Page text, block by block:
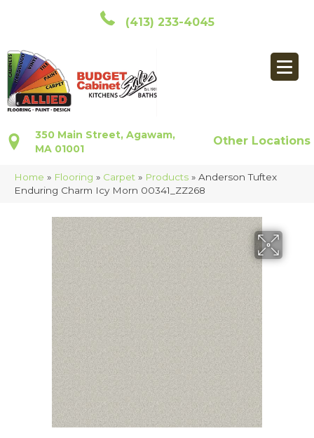
(413) 233-4045
350 Main Street, Agawam,
MA 01001
Other Locations
Home » Flooring » Carpet » Products » Anderson Tuftex
Enduring Charm Icy Morn 00341_ZZ268